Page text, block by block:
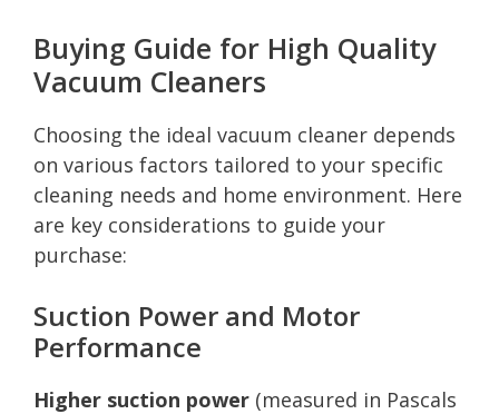
Buying Guide for High Quality
Vacuum Cleaners
Choosing the ideal vacuum cleaner depends
on various factors tailored to your specific
cleaning needs and home environment. Here
are key considerations to guide your
purchase:
Suction Power and Motor
Performance
Higher suction power (measured in Pascals